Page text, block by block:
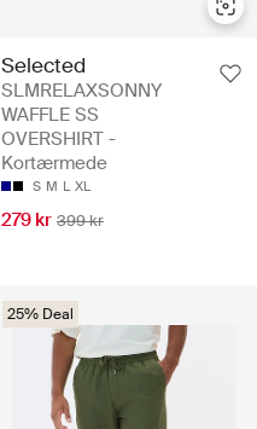
Selected
SLMRELAXSONNY
WAFFLE SS
OVERSHIRT -
Kortærmede
S M L XL
279 kr 399 kr
25% Deal